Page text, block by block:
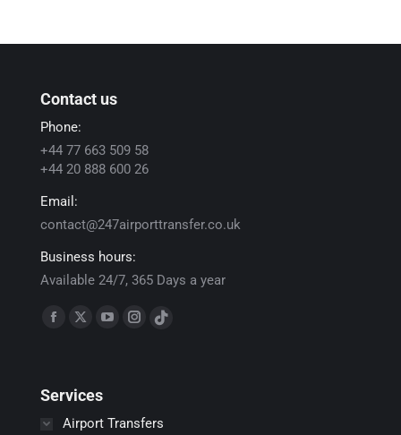
Contact us
Phone:
+44 77 663 509 58
+44 20 888 600 26
Email:
contact@247airporttransfer.co.uk
Business hours:
Available 24/7, 365 Days a year
Find us on:
in
new
in
new
YouTube
new
Instagram
new
TikTok
new
Services
Airport Transfers